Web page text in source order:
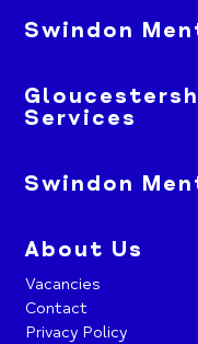
Swindon
Services
Swindon
About Us
Vacancies
Contact
Privacy Policy